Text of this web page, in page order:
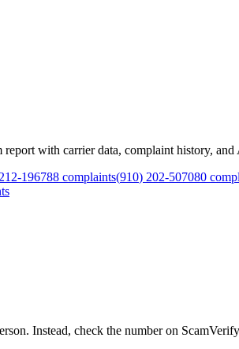
with carrier data, complaint history, and
212-196788 complaints(910) 202-507080
Instead, check the number on